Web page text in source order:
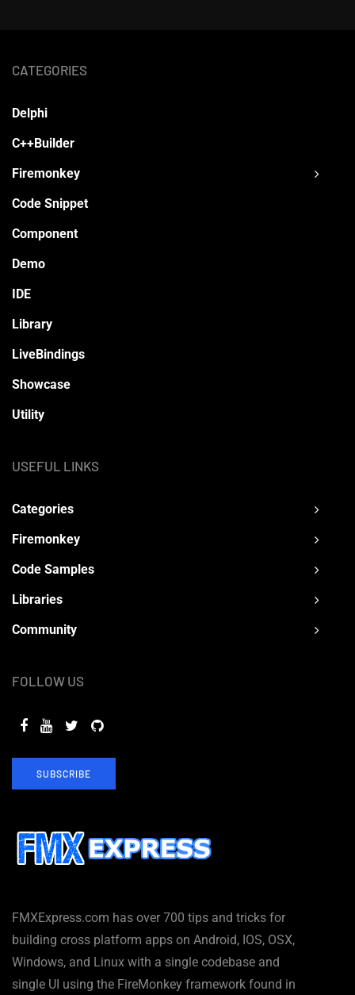
FMXExpress.com has over 700 tips and tricks for
building cross platform apps on Android, IOS, OSX,
Windows, and Linux with a single codebase and
single UI using the FireMonkey framework found in
CATEGORIES
Delphi
C++Builder
Firemonkey
Code Snippet
Component
Demo
IDE
Library
LiveBindings
Showcase
Utility
USEFUL LINKS
Categories
Firemonkey
Code Samples
Libraries
Community
FOLLOW US
SUBSCRIBE